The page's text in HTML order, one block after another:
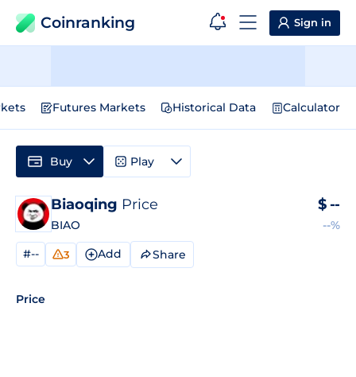
Coinranking Sign in
Futures Markets Historical Data Calculator
Biaoqing Price
BIAO
$ --
--%
#-- 3 Add Share
Price
Buy Play